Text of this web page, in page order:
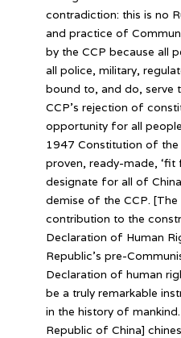
contradiction: this is no
and practice of
by the CCP because all
all police, military,
bound to, and do, serve
CCP’s rejection of
opportunity for all
1947 Constitution of
proven, ready-made,
designate for all of
demise of the CCP. [The
contribution to the
Declaration of Human
Republic’s pre-
Declaration of human
be a truly remarkable
in the history of
Republic of China]